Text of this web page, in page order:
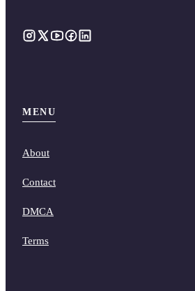
MENU
About
Contact
DMCA
Terms